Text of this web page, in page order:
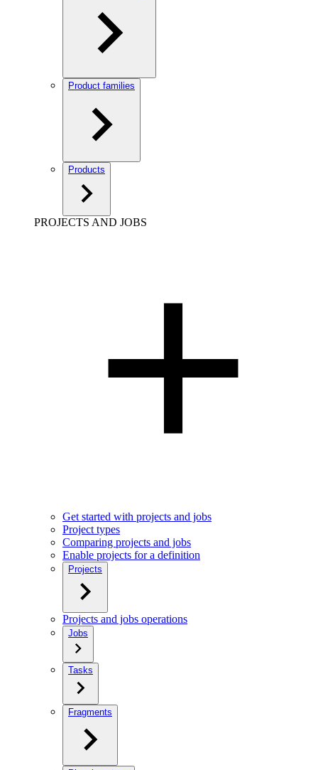
Product families
Products
PROJECTS AND JOBS
Get started with projects and jobs
Project types
Comparing projects and jobs
Enable projects for a definition
Projects
Projects and jobs operations
Jobs
Tasks
Fragments